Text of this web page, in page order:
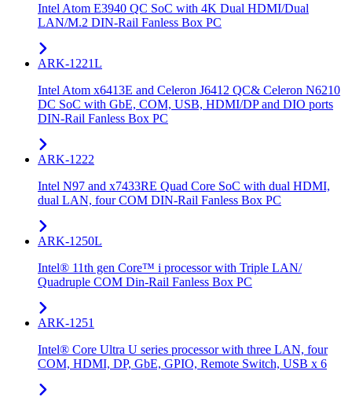
Intel Atom E3940 QC SoC with 4K Dual HDMI/Dual
LAN/M.2 DIN-Rail Fanless Box PC
ARK-1221L
Intel Atom x6413E and Celeron J6412 QC& Celeron N6210
DC SoC with GbE, COM, USB, HDMI/DP and DIO ports
DIN-Rail Fanless Box PC
ARK-1222
Intel N97 and x7433RE Quad Core SoC with dual HDMI,
dual LAN, four COM DIN-Rail Fanless Box PC
ARK-1250L
Intel® 11th gen Core™ i processor with Triple LAN/
Quadruple COM Din-Rail Fanless Box PC
ARK-1251
Intel® Core Ultra U series processor with three LAN, four
COM, HDMI, DP, GbE, GPIO, Remote Switch, USB x 6